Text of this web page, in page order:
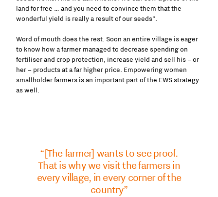
land for free … and you need to convince them that the
wonderful yield is really a result of our seeds”.
Word of mouth does the rest. Soon an entire village is eager
to know how a farmer managed to decrease spending on
fertiliser and crop protection, increase yield and sell his – or
her – products at a far higher price. Empowering women
smallholder farmers is an important part of the EWS strategy
as well.
“[The farmer] wants to see proof.
That is why we visit the farmers in
every village, in every corner of the
country”